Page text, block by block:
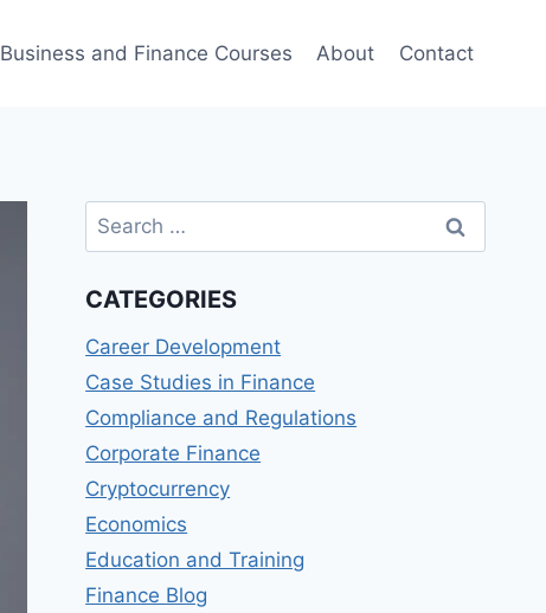
Business and Finance Courses About Contact
Search
for:
CATEGORIES
Career Development
Case Studies in Finance
Compliance and Regulations
Corporate Finance
Cryptocurrency
Economics
Education and Training
Finance Blog